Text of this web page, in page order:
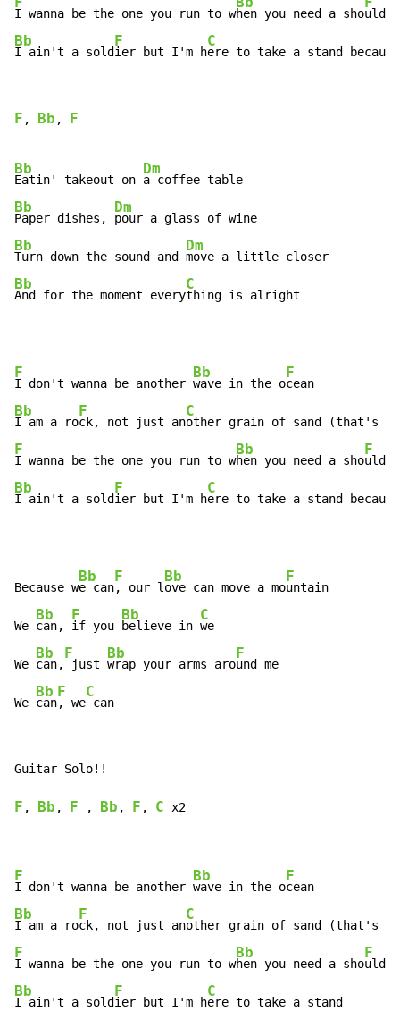
I wanna be the one you run to when you need a sho
Bb
I ain't a sold
F
ier but I'm h
C
ere to take a stand
F , Bb , F
Bb
Eatin' takeout on
Dm
Bb
Paper dishes,
Dm
Bb
Turn down the sound and
Dm
Bb
And for the moment every
C
thing is alright
F
I don't wanna be another
Bb
wave in the o
F
Bb
I am a ro
F
ck, not just an
C
F
I wanna be the one you run to w
Bb
hen you need a sho
F
Bb
I ain't a sold
F
ier but I'm h
C
ere to take a stand
Because w
Bb
e can
F
, our l
Bb
ove can move a mo
F
untain
We
Bb
can,
F
if you
Bb
believe in
C
we
We
Bb
can,
F
just
Bb
wrap your arms aro
F
und me
We
Bb
can
F
, we
C
can
Guitar Solo!!
F , Bb , F , Bb , F , C x2
F
I don't wanna be another
Bb
wave in the o
F
Bb
I am a ro
F
ck, not just an
C
F
I wanna be the one you run to w
Bb
hen you need a sho
F
Bb
I ain't a sold
F
ier but I'm h
C
ere to take a stand